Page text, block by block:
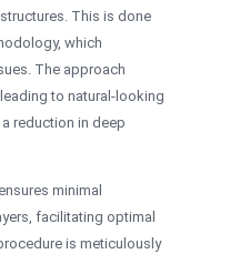
This is done
which
The approach
to natural-looking
reduction in deep
minimal
facilitating optimal
is meticulously